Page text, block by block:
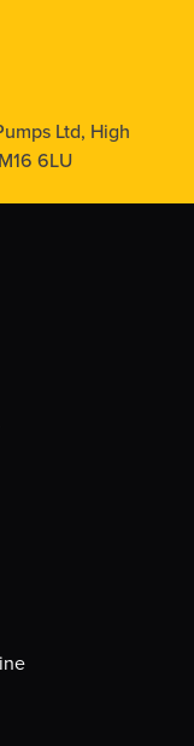
Ltd, High
6LU